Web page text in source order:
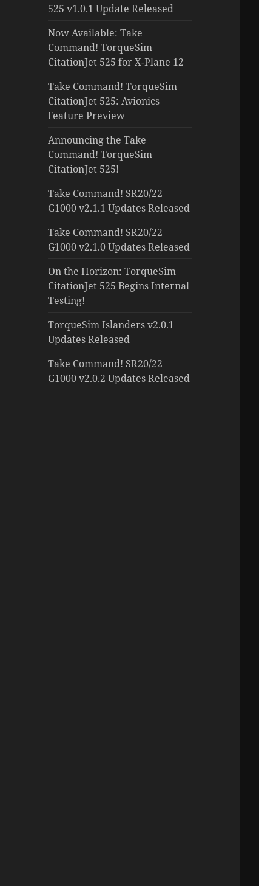
525 v1.0.1 Update Released
Now Available: Take
Command! TorqueSim
CitationJet 525 for X-Plane 12
Take Command! TorqueSim
CitationJet 525: Avionics
Feature Preview
Announcing the Take
Command! TorqueSim
CitationJet 525!
Take Command! SR20/22
G1000 v2.1.1 Updates Released
Take Command! SR20/22
G1000 v2.1.0 Updates Released
On the Horizon: TorqueSim
CitationJet 525 Begins Internal
Testing!
TorqueSim Islanders v2.0.1
Updates Released
Take Command! SR20/22
G1000 v2.0.2 Updates Released